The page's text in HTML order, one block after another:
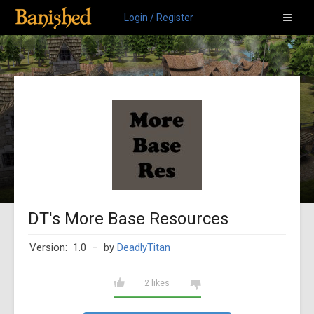
Login / Register
DT's More Base Resources
Version: 1.0 – by DeadlyTitan
2 likes